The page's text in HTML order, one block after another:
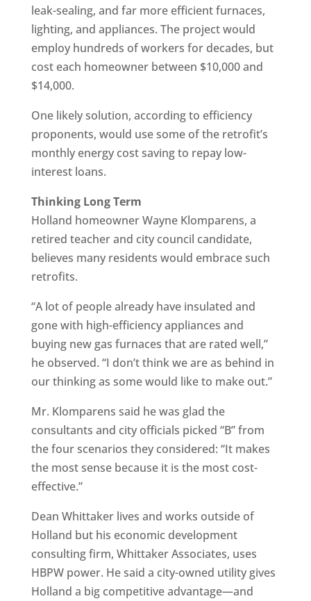
leak-sealing, and far more efficient furnaces,
lighting, and appliances. The project would
employ hundreds of workers for decades, but
cost each homeowner between $10,000 and
$14,000.
One likely solution, according to efficiency
proponents, would use some of the retrofit’s
monthly energy cost saving to repay low-
interest loans.
Thinking Long Term
Holland homeowner Wayne Klomparens, a
retired teacher and city council candidate,
believes many residents would embrace such
retrofits.
“A lot of people already have insulated and
gone with high-efficiency appliances and
buying new gas furnaces that are rated well,”
he observed. “I don’t think we are as behind in
our thinking as some would like to make out.”
Mr. Klomparens said he was glad the
consultants and city officials picked “B” from
the four scenarios they considered: “It makes
the most sense because it is the most cost-
effective.”
Dean Whittaker lives and works outside of
Holland but his economic development
consulting firm, Whittaker Associates, uses
HBPW power. He said a city-owned utility gives
Holland a big competitive advantage—and